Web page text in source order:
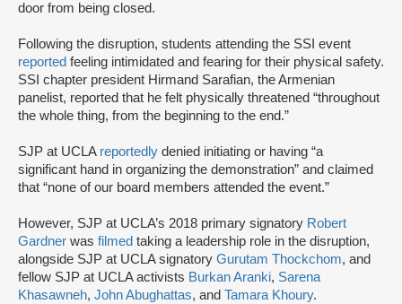
door from being closed.
Following the disruption, students attending the SSI event
reported feeling intimidated and fearing for their physical safety.
SSI chapter president Hirmand Sarafian, the Armenian
panelist, reported that he felt physically threatened “throughout
the whole thing, from the beginning to the end.”
SJP at UCLA reportedly denied initiating or having “a
significant hand in organizing the demonstration” and claimed
that “none of our board members attended the event.”
However, SJP at UCLA’s 2018 primary signatory Robert
Gardner was filmed taking a leadership role in the disruption,
alongside SJP at UCLA signatory Gurutam Thockchom, and
fellow SJP at UCLA activists Burkan Aranki, Sarena
Khasawneh, John Abughattas, and Tamara Khoury.